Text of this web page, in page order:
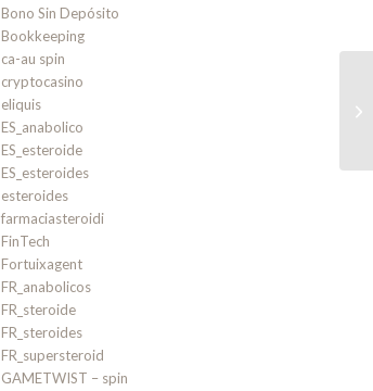
Bono Sin Depósito
Bookkeeping
ca-au spin
cryptocasino
eliquis
ES_anabolico
ES_esteroide
ES_esteroides
esteroides
farmaciasteroidi
FinTech
Fortuixagent
FR_anabolicos
FR_steroide
FR_steroides
FR_supersteroid
GAMETWIST – spin